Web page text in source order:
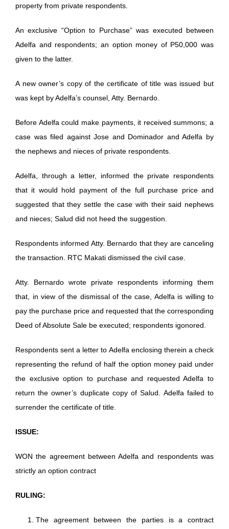
property from private respondents.
An exclusive “Option to Purchase” was executed between
Adelfa and respondents; an option money of P50,000 was
given to the latter.
A new owner’s copy of the certificate of title was issued but
was kept by Adelfa’s counsel, Atty. Bernardo.
Before Adelfa could make payments, it received summons; a
case was filed against Jose and Dominador and Adelfa by
the nephews and nieces of private respondents.
Adelfa, through a letter, informed the private respondents
that it would hold payment of the full purchase price and
suggested that they settle the case with their said nephews
and nieces; Salud did not heed the suggestion.
Respondents informed Atty. Bernardo that they are canceling
the transaction. RTC Makati dismissed the civil case.
Atty. Bernardo wrote private respondents informing them
that, in view of the dismissal of the case, Adelfa is willing to
pay the purchase price and requested that the corresponding
Deed of Absolute Sale be executed; respondents igonored.
Respondents sent a letter to Adelfa enclosing therein a check
representing the refund of half the option money paid under
the exclusive option to purchase and requested Adelfa to
return the owner’s duplicate copy of Salud. Adelfa failed to
surrender the certificate of title.
ISSUE:
WON the agreement between Adelfa and respondents was
strictly an option contract
RULING:
The agreement between the parties is a contract